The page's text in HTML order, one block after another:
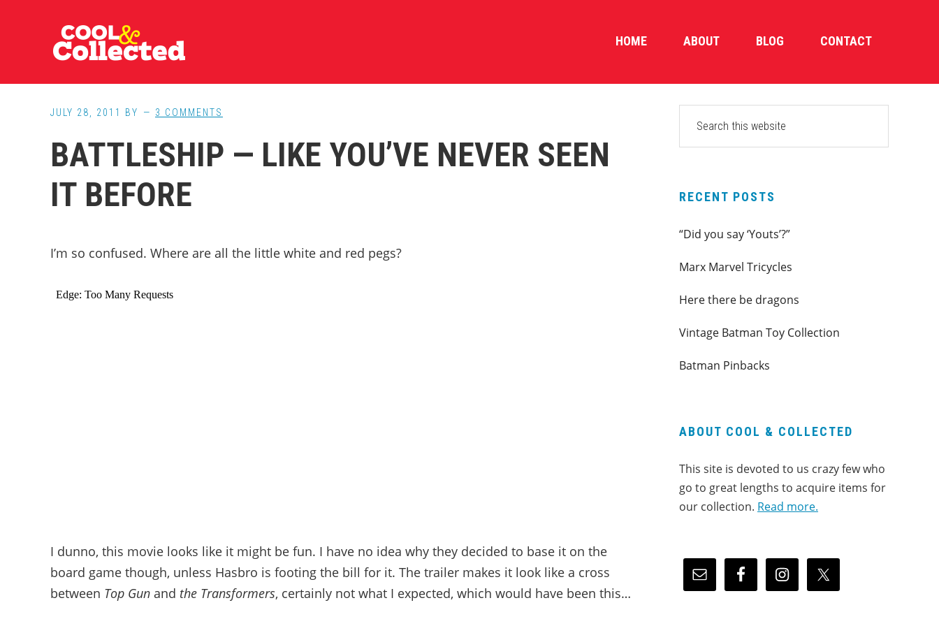
HOME ABOUT BLOG CONTACT
JULY 28, 2011 BY 3 COMMENTS
BATTLESHIP — LIKE YOU’VE NEVER SEEN
IT BEFORE
I’m so confused. Where are all the little white and red pegs?
I dunno, this movie looks like it might be fun. I have no idea why they decided to base it on the
board game though, unless Hasbro is footing the bill for it. The trailer makes it look like a cross
between Top Gun and the Transformers, certainly not what I expected, which would have been this…
PRIMARY
SIDEBAR
website
RECENT POSTS
“Did you say ‘Youts’?”
Marx Marvel Tricycles
Here there be dragons
Vintage Batman Toy Collection
Batman Pinbacks
ABOUT COOL & COLLECTED
This site is devoted to us crazy few who
go to great lengths to acquire items for
our collection. Read more.